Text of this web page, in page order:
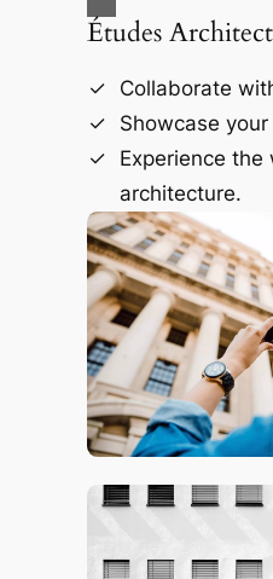
Études
Collaborate
Showcase
Experience the
architecture.